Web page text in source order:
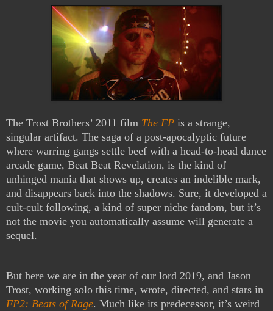
The Trost Brothers’ 2011 film The FP is a strange,
singular artifact. The saga of a post-apocalyptic future
where warring gangs settle beef with a head-to-head dance
arcade game, Beat Beat Revelation, is the kind of
unhinged mania that shows up, creates an indelible mark,
and disappears back into the shadows. Sure, it developed a
cult-cult following, a kind of super niche fandom, but it’s
not the movie you automatically assume will generate a
sequel.
But here we are in the year of our lord 2019, and Jason
Trost, working solo this time, wrote, directed, and stars in
FP2: Beats of Rage. Much like its predecessor, it’s weird